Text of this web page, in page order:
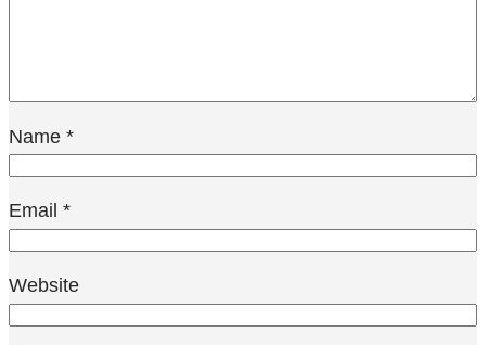
Name *
Email *
Website